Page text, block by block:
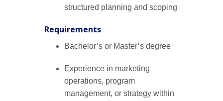
structured planning and scoping
Requirements
Bachelor’s or Master’s degree
Experience in marketing
operations, program
management, or strategy within